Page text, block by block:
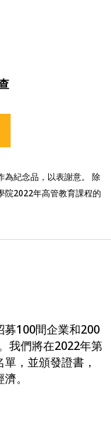
為紀念品，以表謝意。 除
院2022年高管教育課程的
募100間企業和200
我們將在2022年第
，並頒發證書，
。